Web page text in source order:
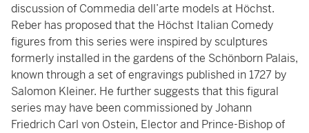
discussion of Commedia dell’arte models at Höchst.
Reber has proposed that the Höchst Italian Comedy
figures from this series were inspired by sculptures
formerly installed in the gardens of the Schönborn Palais,
known through a set of engravings published in 1727 by
Salomon Kleiner. He further suggests that this figural
series may have been commissioned by Johann
Friedrich Carl von Ostein, Elector and Prince-Bishop of